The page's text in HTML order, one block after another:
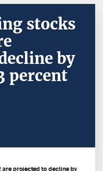
stocks
by
percent